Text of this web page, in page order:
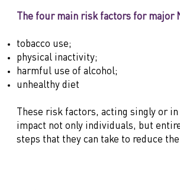
The four main risk factors for major
tobacco use;
physical inactivity;
harmful use of alcohol;
unhealthy diet
These risk factors, acting singly or
impact not only individuals, but
steps that they can take to reduce